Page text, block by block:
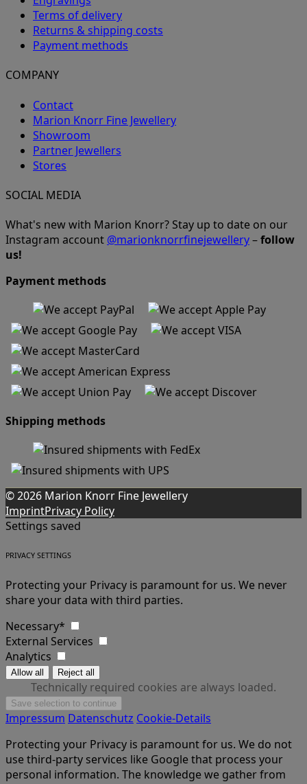
Terms of delivery
Returns & shipping costs
Payment methods
COMPANY
Contact
Marion Knorr Fine Jewellery
Showroom
Partner Jewellers
Stores
SOCIAL MEDIA
What's new with Marion Knorr? Stay up to date on our
Instagram account @marionknorrfinejewellery–follow
us!
Payment methods
Shipping methods
© 2026 Marion Knorr Fine Jewellery
ImprintPrivacy Policy
Settings saved
PRIVACY SETTINGS
Protecting your Privacy is paramount for us. We never
share your data with third parties.
Necessary*
External Services
Analytics
Technically required cookies are always loaded.
Impressum Datenschutz Cookie-Details
Protecting your Privacy is paramount for us. We do not
use third-party services like Google that process your
personal information. The knowledge we gather from